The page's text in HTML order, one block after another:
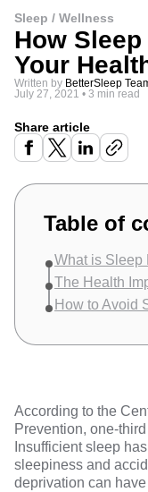
Sleep / Wellness
How
Your
Written by BetterSleep
July 27, 2021 • 3 min read
Share article
Table of
What is Sleep
The Health
How to Avoid
According to the
Prevention, one-
Insufficient sleep
sleepiness and
deprivation can